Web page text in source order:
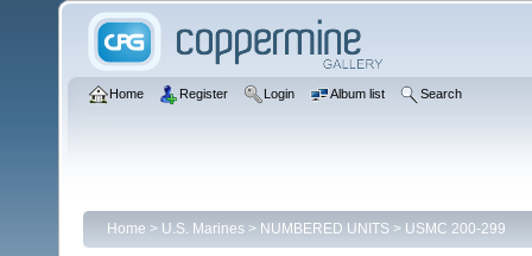
Home Register Login Album list Search
Home > U.S. Marines > NUMBERED UNITS > USMC 200-299